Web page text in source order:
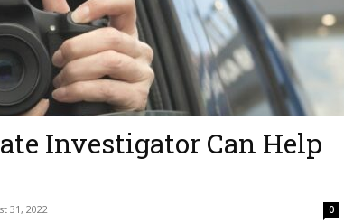
Investigator Can Help
31, 2022 0